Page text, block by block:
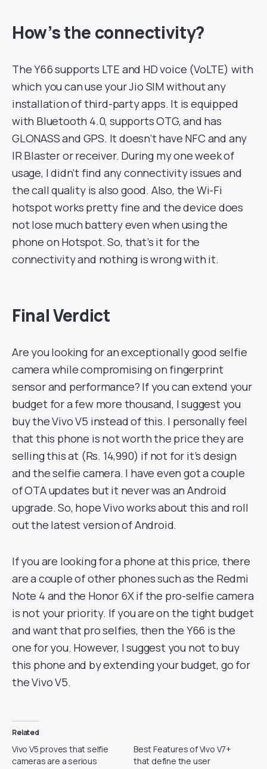
How’s the connectivity?
The Y66 supports LTE and HD voice (VoLTE) with
which you can use your Jio SIM without any
installation of third-party apps. It is equipped
with Bluetooth 4.0, supports OTG, and has
GLONASS and GPS. It doesn’t have NFC and any
IR Blaster or receiver. During my one week of
usage, I didn’t find any connectivity issues and
the call quality is also good. Also, the Wi-Fi
hotspot works pretty fine and the device does
not lose much battery even when using the
phone on Hotspot. So, that’s it for the
connectivity and nothing is wrong with it.
Final Verdict
Are you looking for an exceptionally good selfie
camera while compromising on fingerprint
sensor and performance? If you can extend your
budget for a few more thousand, I suggest you
buy the Vivo V5 instead of this. I personally feel
that this phone is not worth the price they are
selling this at (Rs. 14,990) if not for it’s design
and the selfie camera. I have even got a couple
of OTA updates but it never was an Android
upgrade. So, hope Vivo works about this and roll
out the latest version of Android.
If you are looking for a phone at this price, there
are a couple of other phones such as the Redmi
Note 4 and the Honor 6X if the pro-selfie camera
is not your priority. If you are on the tight budget
and want that pro selfies, then the Y66 is the
one for you. However, I suggest you not to buy
this phone and by extending your budget, go for
the Vivo V5.
Related
Vivo V5 proves that selfie
cameras are a serious
Best Features of Vivo V7+
that define the user